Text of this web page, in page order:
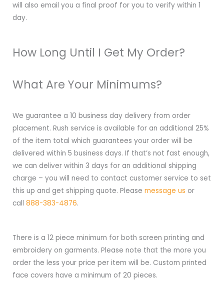
will also email you a final proof for you to verify within 1
day.
How Long Until I Get My Order?
What Are Your Minimums?
We guarantee a 10 business day delivery from order
placement. Rush service is available for an additional 25%
of the item total which guarantees your order will be
delivered within 5 business days. If that’s not fast enough,
we can deliver within 3 days for an additional shipping
charge – you will need to contact customer service to set
this up and get shipping quote. Please message us or
call 888-383-4876.
There is a 12 piece minimum for both screen printing and
embroidery on garments. Please note that the more you
order the less your price per item will be. Custom printed
face covers have a minimum of 20 pieces.